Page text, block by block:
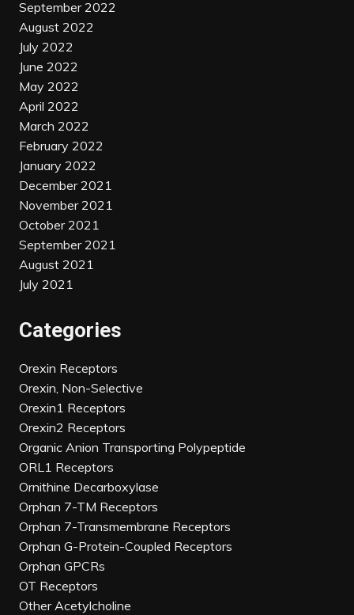
September 2022
August 2022
July 2022
June 2022
May 2022
April 2022
March 2022
February 2022
January 2022
December 2021
November 2021
October 2021
September 2021
August 2021
July 2021
Categories
Orexin Receptors
Orexin, Non-Selective
Orexin1 Receptors
Orexin2 Receptors
Organic Anion Transporting Polypeptide
ORL1 Receptors
Ornithine Decarboxylase
Orphan 7-TM Receptors
Orphan 7-Transmembrane Receptors
Orphan G-Protein-Coupled Receptors
Orphan GPCRs
OT Receptors
Other Acetylcholine